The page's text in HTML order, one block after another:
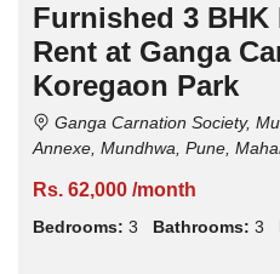
Furnished 3 BHK
Rent at Ganga
Koregaon Park
Ganga Carnation Society,
Annexe, Mundhwa, Pune,
Rs. 62,000 /month
Bedrooms: 3 Bathrooms: 3